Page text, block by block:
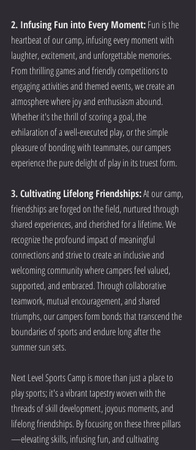
2. Infusing Fun into Every Moment: Fun is the
heartbeat of our camp, infusing every moment with
laughter, excitement, and unforgettable memories.
From thrilling games and friendly competitions to
engaging activities and themed events, we create an
atmosphere where joy and enthusiasm abound.
Whether it's the thrill of scoring a goal, the
exhilaration of a well-executed play, or the simple
pleasure of bonding with teammates, our campers
experience the pure delight of play in its truest form.
3. Cultivating Lifelong Friendships: At our camp,
friendships are forged on the field, nurtured through
shared experiences, and cherished for a lifetime. We
recognize the profound impact of meaningful
connections and strive to create an inclusive and
welcoming community where campers feel valued,
supported, and embraced. Through collaborative
teamwork, mutual encouragement, and shared
triumphs, our campers form bonds that transcend the
boundaries of sports and endure long after the
summer sun sets.
Next Level Sports Camp is more than just a place to
play sports; it's a vibrant tapestry woven with the
threads of skill development, joyous moments, and
lifelong friendships. By focusing on these three pillars
—elevating skills, infusing fun, and cultivating